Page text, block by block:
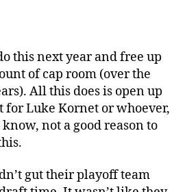
this next year and free up
of cap room (over the
All this does is open up
for Luke Kornet or whoever,
not a good reason to
gut their playoff team